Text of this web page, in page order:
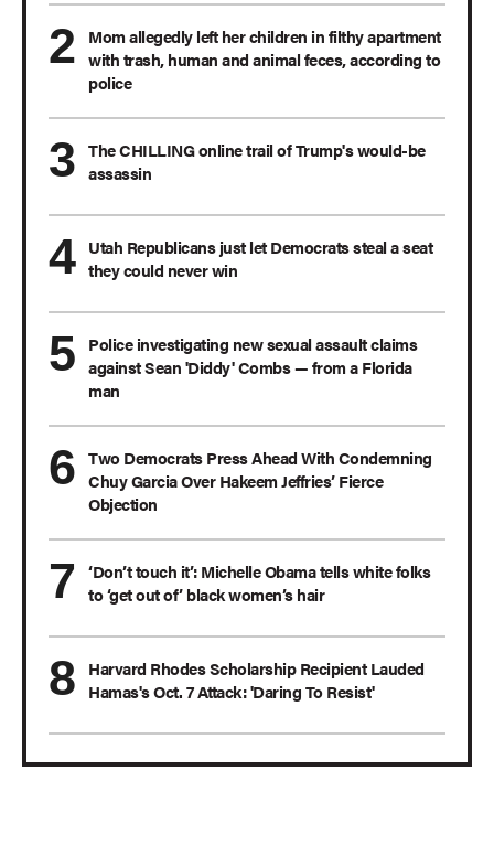
Mom allegedly left her children in filthy apartment
with trash, human and animal feces, according to
police
The CHILLING online trail of Trump's would-be
assassin
Utah Republicans just let Democrats steal a seat
they could never win
Police investigating new sexual assault claims
against Sean 'Diddy' Combs — from a Florida
man
Two Democrats Press Ahead With Condemning
Chuy Garcia Over Hakeem Jeffries’ Fierce
Objection
‘Don’t touch it’: Michelle Obama tells white folks
to ‘get out of’ black women’s hair
Harvard Rhodes Scholarship Recipient Lauded
Hamas's Oct. 7 Attack: 'Daring To Resist'